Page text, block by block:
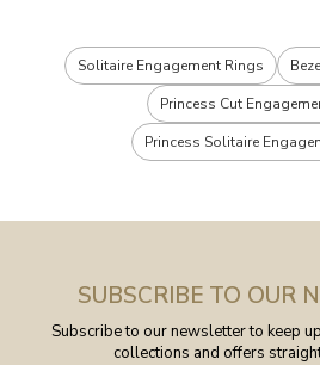
Solitaire Engagement Rings
Princess Cut
Princess Solitaire
SUBSCRIBE TO OUR
Subscribe to our newsletter to keep
collections and offers